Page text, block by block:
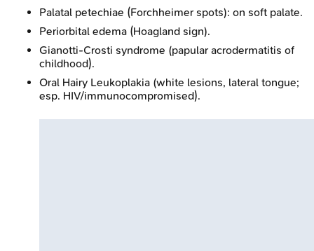
Palatal petechiae (Forchheimer spots): on soft palate.
Periorbital edema (Hoagland sign).
Gianotti-Crosti syndrome (papular acrodermatitis of
childhood).
Oral Hairy Leukoplakia (white lesions, lateral tongue;
esp. HIV/immunocompromised).